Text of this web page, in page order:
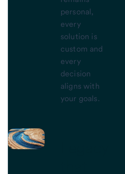
personal,
every
solution is
custom and
every
decision
aligns with
your goals.